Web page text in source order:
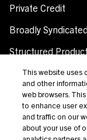
Private Credit
Broadly
Structured
Credit
Investor Login
This website uses
and other
web browsers.
to enhance user
and traffic on our
about your use of